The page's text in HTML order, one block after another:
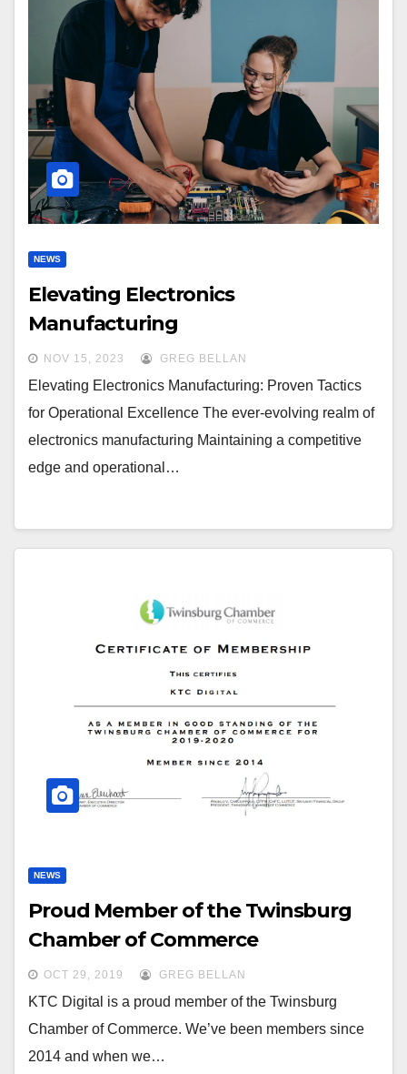
NEWS
Elevating Electronics
Manufacturing
NOV 15, 2023 GREG BELLAN
Elevating Electronics Manufacturing: Proven Tactics
for Operational Excellence The ever-evolving realm of
electronics manufacturing Maintaining a competitive
edge and operational…
NEWS
Proud Member of the Twinsburg
Chamber of Commerce
OCT 29, 2019 GREG BELLAN
KTC Digital is a proud member of the Twinsburg
Chamber of Commerce. We’ve been members since
2014 and when we…